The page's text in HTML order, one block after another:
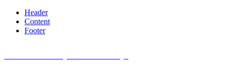
Header
Content
Footer